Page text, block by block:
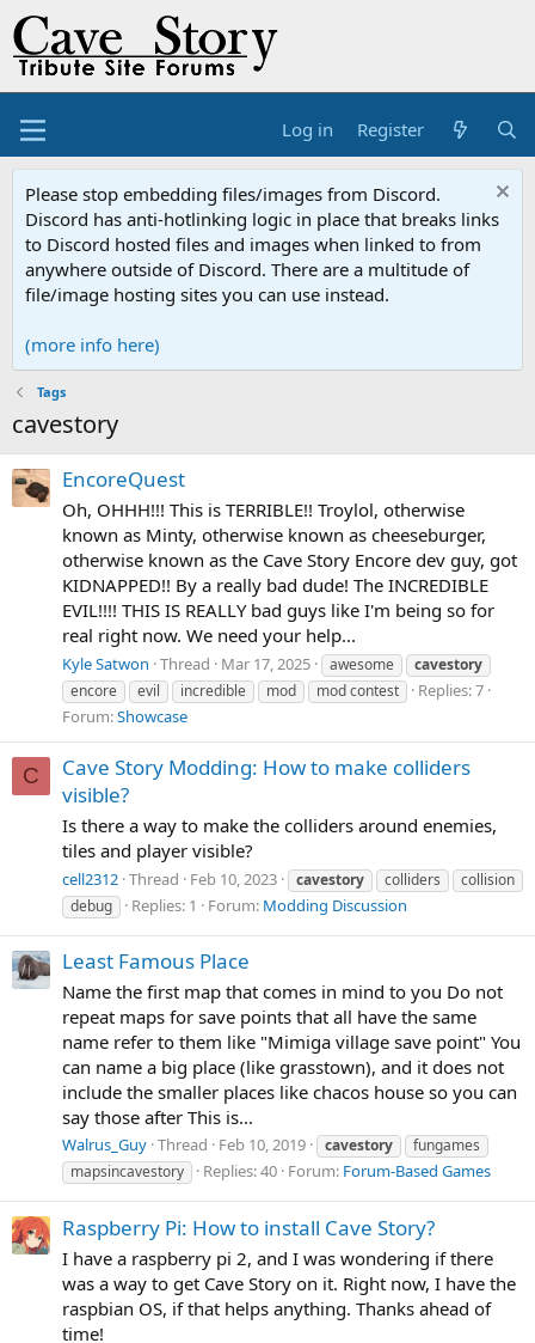
Log in Register
Please stop embedding files/images from Discord.
Discord has anti-hotlinking logic in place that breaks links
to Discord hosted files and images when linked to from
anywhere outside of Discord. There are a multitude of
file/image hosting sites you can use instead.
(more info here)
Tags
cavestory
EncoreQuest
Oh, OHHH!!! This is TERRIBLE!! Troylol, otherwise
known as Minty, otherwise known as cheeseburger,
otherwise known as the Cave Story Encore dev guy, got
KIDNAPPED!! By a really bad dude! The INCREDIBLE
EVIL!!!! THIS IS REALLY bad guys like I'm being so for
real right now. We need your help...
Kyle Satwon Thread Mar 17, 2025 awesome
cavestory
encore
evil incredible mod mod contest
Replies: 7
Forum:Showcase
C
Cave Story Modding: How to make colliders
visible?
Is there a way to make the colliders around enemies,
tiles and player visible?
cell2312 Thread Feb 10, 2023 cavestory colliders
collision
debug
Replies: 1 Forum: Modding Discussion
Least Famous Place
Name the first map that comes in mind to you Do not
repeat maps for save points that all have the same
name refer to them like "Mimiga village save point" You
can name a big place (like grasstown), and it does not
include the smaller places like chacos house so you can
say those after This is...
Walrus_Guy Thread Feb 10, 2019 cavestory
fungames
mapsincavestory
Replies: 40 Forum: Forum-Based Games
Raspberry Pi: How to install Cave Story?
I have a raspberry pi 2, and I was wondering if there
was a way to get Cave Story on it. Right now, I have the
raspbian OS, if that helps anything. Thanks ahead of
time!